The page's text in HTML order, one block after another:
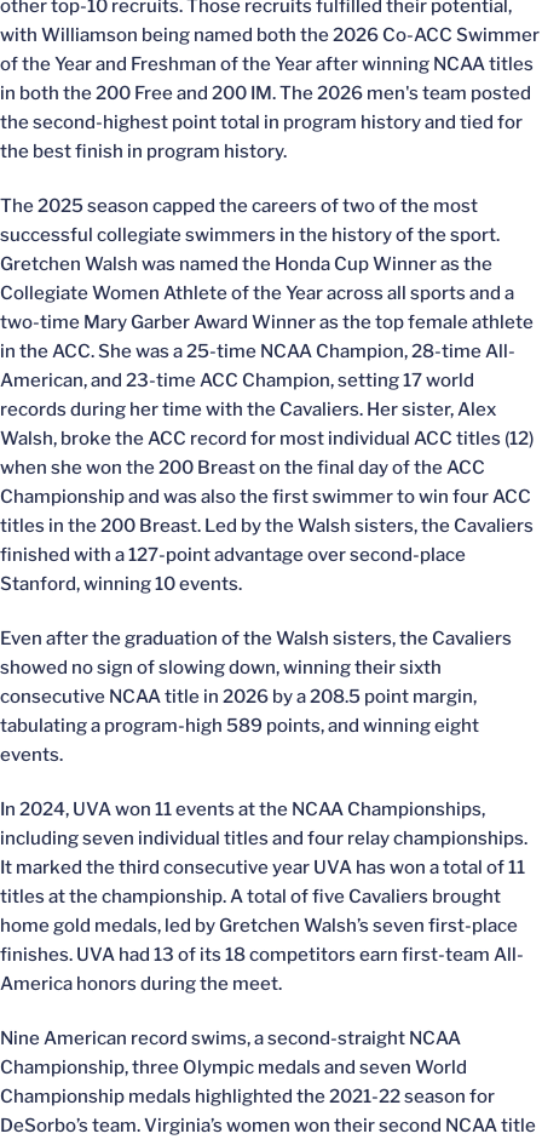
other top-10 recruits. Those recruits fulfilled their potential,
with Williamson being named both the 2026 Co-ACC Swimmer
of the Year and Freshman of the Year after winning NCAA titles
in both the 200 Free and 200 IM. The 2026 men's team posted
the second-highest point total in program history and tied for
the best finish in program history.
The 2025 season capped the careers of two of the most
successful collegiate swimmers in the history of the sport.
Gretchen Walsh was named the Honda Cup Winner as the
Collegiate Women Athlete of the Year across all sports and a
two-time Mary Garber Award Winner as the top female athlete
in the ACC. She was a 25-time NCAA Champion, 28-time All-
American, and 23-time ACC Champion, setting 17 world
records during her time with the Cavaliers. Her sister, Alex
Walsh, broke the ACC record for most individual ACC titles (12)
when she won the 200 Breast on the final day of the ACC
Championship and was also the first swimmer to win four ACC
titles in the 200 Breast. Led by the Walsh sisters, the Cavaliers
finished with a 127-point advantage over second-place
Stanford, winning 10 events.
Even after the graduation of the Walsh sisters, the Cavaliers
showed no sign of slowing down, winning their sixth
consecutive NCAA title in 2026 by a 208.5 point margin,
tabulating a program-high 589 points, and winning eight
events.
In 2024, UVA won 11 events at the NCAA Championships,
including seven individual titles and four relay championships.
It marked the third consecutive year UVA has won a total of 11
titles at the championship. A total of five Cavaliers brought
home gold medals, led by Gretchen Walsh’s seven first-place
finishes. UVA had 13 of its 18 competitors earn first-team All-
America honors during the meet.
Nine American record swims, a second-straight NCAA
Championship, three Olympic medals and seven World
Championship medals highlighted the 2021-22 season for
DeSorbo’s team. Virginia’s women won their second NCAA title